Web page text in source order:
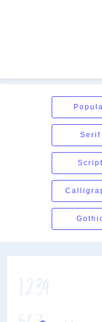
Serif
Script